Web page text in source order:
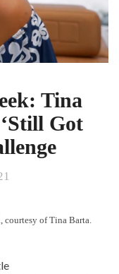
Tina
Got
courtesy of Tina Barta.